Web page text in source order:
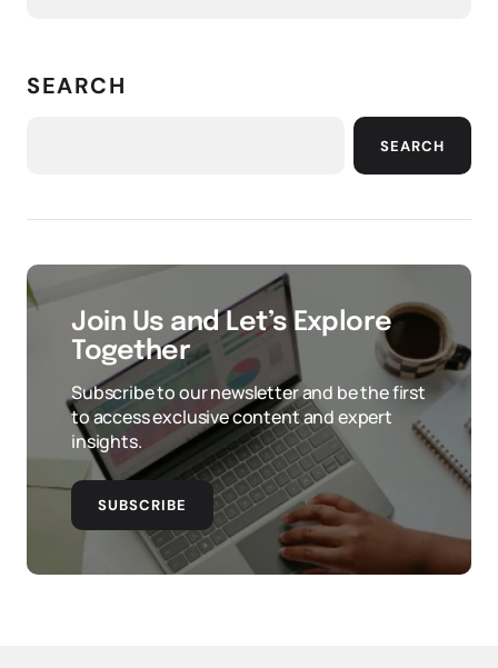
SEARCH
SEARCH
Join Us and Let’s Explore
Together
Subscribe to our newsletter and be the first
to access exclusive content and expert
insights.
SUBSCRIBE